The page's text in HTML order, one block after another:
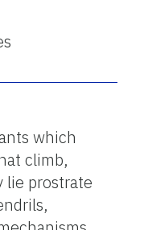
which
climb,
lie prostrate